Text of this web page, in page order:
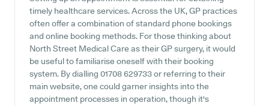
timely healthcare services. Across the UK, GP practices
often offer a combination of standard phone bookings
and online booking methods. For those thinking about
North Street Medical Care as their GP surgery, it would
be useful to familiarise oneself with their booking
system. By dialling 01708 629733 or referring to their
main website, one could garner insights into the
appointment processes in operation, though it's